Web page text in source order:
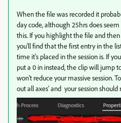
When the file was recorded it
day code, although 25hrs does
this. If you highlight the file and
you'll find that the first entry in the
time it's placed in the session is. If
put a 0 in instead, the clip will jump
won't reduce your massive session.
out all axes' and your session